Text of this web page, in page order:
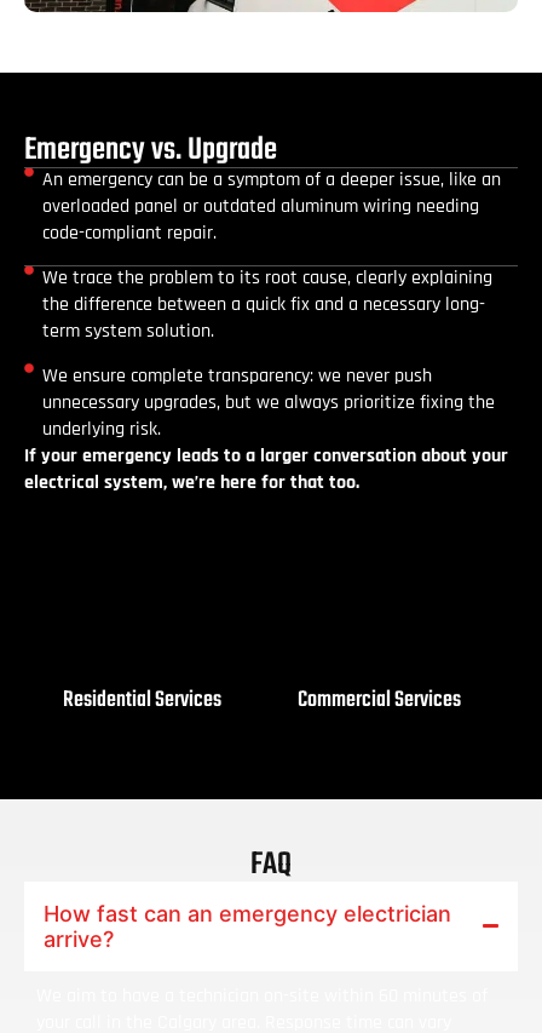
Emergency vs. Upgrade
An emergency can be a symptom of a deeper issue, like an
overloaded panel or outdated aluminum wiring needing
code-compliant repair.
We trace the problem to its root cause, clearly explaining
the difference between a quick fix and a necessary long-
term system solution.
We ensure complete transparency: we never push
unnecessary upgrades, but we always prioritize fixing the
underlying risk.
If your emergency leads to a larger conversation about your
electrical system, we’re here for that too.
Residential Services Commercial Services
FAQ
How fast can an emergency electrician
arrive?